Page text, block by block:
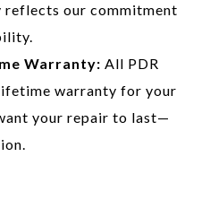
reflects our commitment
Warranty: All PDR
warranty for your
your repair to last—